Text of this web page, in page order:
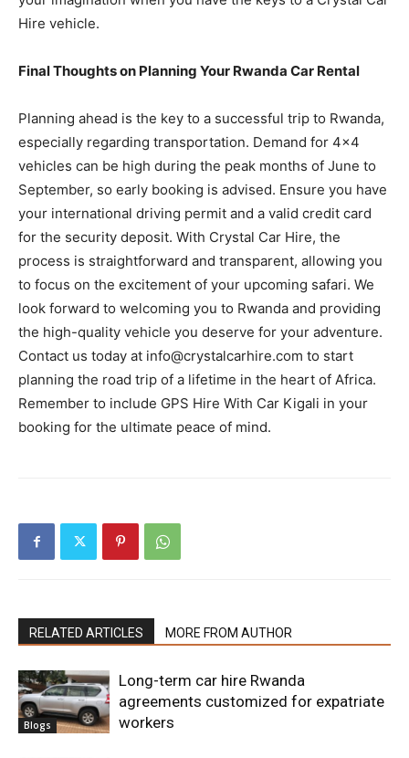
Hire vehicle.
Final Thoughts on Planning Your Rwanda Car Rental
Planning ahead is the key to a successful trip to Rwanda,
especially regarding transportation. Demand for 4×4
vehicles can be high during the peak months of June to
September, so early booking is advised. Ensure you have
your international driving permit and a valid credit card
for the security deposit. With Crystal Car Hire, the
process is straightforward and transparent, allowing you
to focus on the excitement of your upcoming safari. We
look forward to welcoming you to Rwanda and providing
the high-quality vehicle you deserve for your adventure.
Contact us today at info@crystalcarhire.com to start
planning the road trip of a lifetime in the heart of Africa.
Remember to include GPS Hire With Car Kigali in your
booking for the ultimate peace of mind.
RELATED ARTICLES MORE FROM AUTHOR
Blogs
Long-term car hire Rwanda
agreements customized for expatriate
workers